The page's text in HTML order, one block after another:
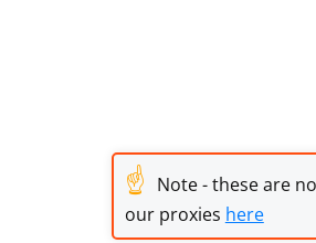
☝ Note - these are
our proxies here